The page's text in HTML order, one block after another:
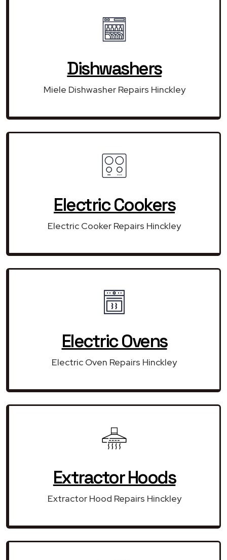
Dishwashers
Miele Dishwasher Repairs Hinckley
Electric Cookers
Electric Cooker Repairs Hinckley
Electric Ovens
Electric Oven Repairs Hinckley
Extractor Hoods
Extractor Hood Repairs Hinckley